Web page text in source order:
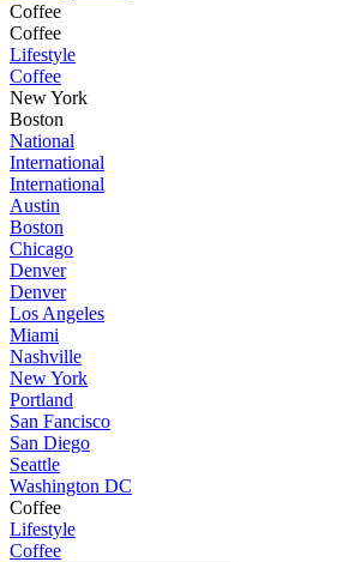
Coffee
Coffee
Lifestyle
Coffee
New York
Boston
National
International
International
Austin
Boston
Chicago
Denver
Denver
Los Angeles
Miami
Nashville
New York
Portland
San Fancisco
San Diego
Seattle
Washington DC
Coffee
Lifestyle
Coffee